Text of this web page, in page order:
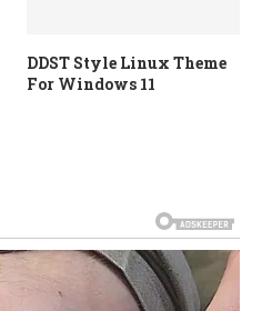
DDST Style Linux Theme
For Windows 11